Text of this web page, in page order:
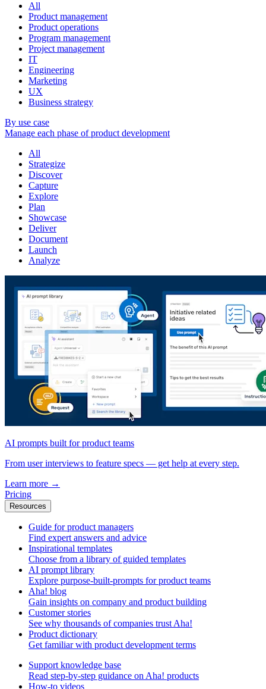
All
Product management
Product operations
Program management
Project management
IT
Engineering
Marketing
UX
Business strategy
By use case
Manage each phase of product development
All
Strategize
Discover
Capture
Explore
Plan
Showcase
Deliver
Document
Launch
Analyze
AI prompts built for product teams
From user interviews to feature specs — get help at every step.
Learn more →
Pricing
Resources
Guide for product managers
Find expert answers and advice
Inspirational templates
Choose from a library of guided templates
AI prompt library
Explore purpose-built-prompts for product teams
Aha! blog
Gain insights on company and product building
Customer stories
See why thousands of companies trust Aha!
Product dictionary
Get familiar with product development terms
Support knowledge base
Read step-by-step guidance on Aha! products
How-to videos